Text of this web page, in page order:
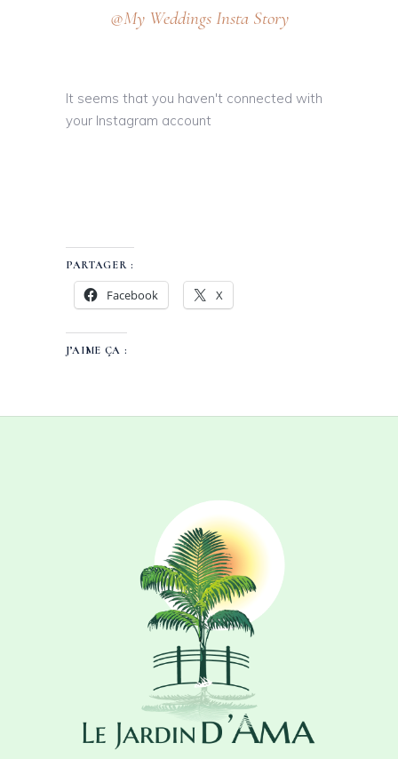
@My Weddings Insta Story
It seems that you haven't connected with
your Instagram account
PARTAGER :
Facebook X
J’AIME ÇA :